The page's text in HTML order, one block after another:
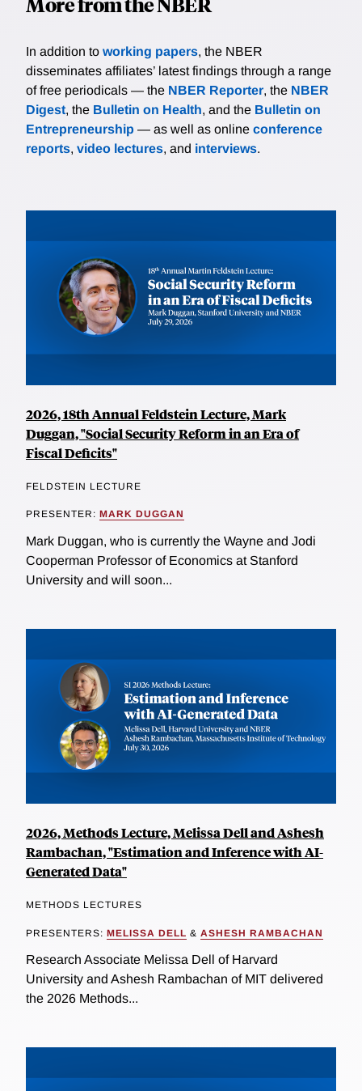
In addition to working papers, the NBER
disseminates affiliates’ latest findings through a range
of free periodicals — the NBER Reporter, the NBER
Digest, the Bulletin on Health, and the Bulletin on
Entrepreneurship — as well as online conference
reports, video lectures, and interviews.
2026, 18th Annual Feldstein Lecture, Mark
Duggan, "Social Security Reform in an Era of
Fiscal Deficits"
FELDSTEIN LECTURE
PRESENTER: MARK DUGGAN
Mark Duggan, who is currently the Wayne and Jodi
Cooperman Professor of Economics at Stanford
University and will soon...
2026, Methods Lecture, Melissa Dell and Ashesh
Rambachan, "Estimation and Inference with AI-
Generated Data"
METHODS LECTURES
PRESENTERS: MELISSA DELL & ASHESH RAMBACHAN
Research Associate Melissa Dell of Harvard
University and Ashesh Rambachan of MIT delivered
the 2026 Methods...